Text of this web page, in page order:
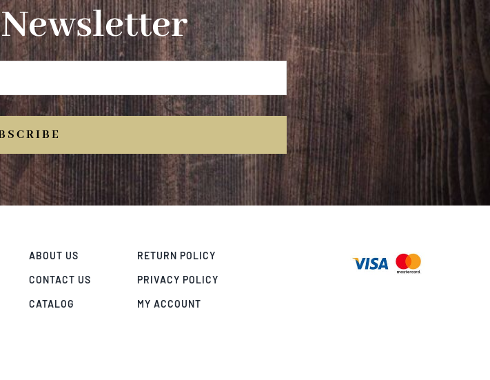
ABOUT US
CONTACT US
CATALOG
RETURN POLICY
PRIVACY POLICY
MY ACCOUNT